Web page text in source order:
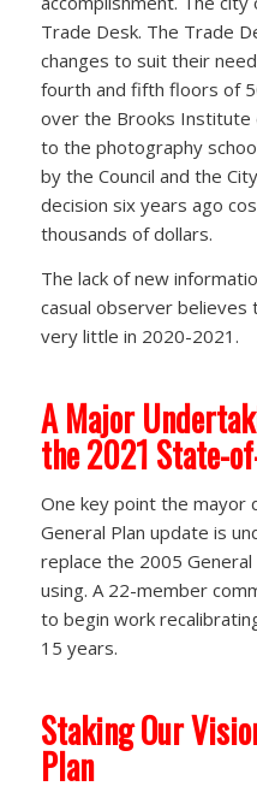
Trade Desk. The Trade
changes to suit their
fourth and fifth floors of
over the Brooks Institute
to the photography
by the Council and the
decision six years ago
thousands of dollars.
The lack of new
casual observer believes
very little in 2020-2021.
A Major
the 2021 State-
One key point the mayor
General Plan update is
replace the 2005
using. A 22-member
to begin work
15 years.
Staking Our
Plan